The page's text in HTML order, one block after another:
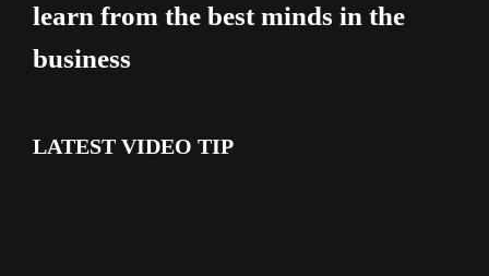
learn from the best minds in the
business
LATEST VIDEO TIP